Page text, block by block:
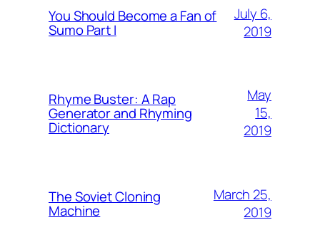
You Should Become a Fan of
Sumo Part I
July 6,
2019
Rhyme Buster: A Rap
Generator and Rhyming
Dictionary
May
15,
2019
The Soviet Cloning
Machine
March 25,
2019